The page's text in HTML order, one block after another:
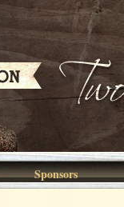
Sponsors